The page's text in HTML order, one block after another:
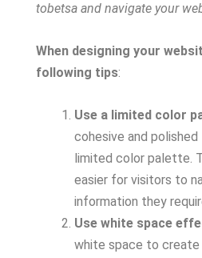
tobetsa and navigate your
When designing your
following tips:
Use a limited color
cohesive and
limited color palette.
easier for visitors to
information they
Use white space
white space to create